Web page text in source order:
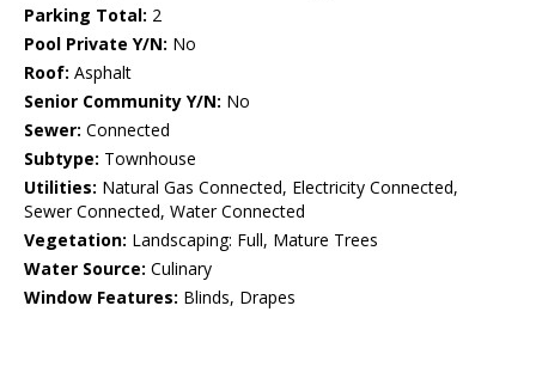
Parking Total: 2
Pool Private Y/N: No
Roof: Asphalt
Senior Community Y/N: No
Sewer: Connected
Subtype: Townhouse
Utilities: Natural Gas Connected, Electricity Connected,
Sewer Connected, Water Connected
Vegetation: Landscaping: Full, Mature Trees
Water Source: Culinary
Window Features: Blinds, Drapes